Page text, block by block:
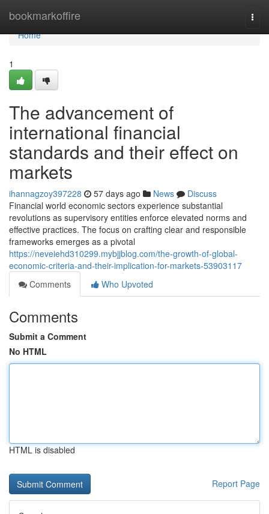
bookmarkoffire
Home
Home
1
The advancement of
international financial
standards and their effect on
markets
ihannagzoy397228 57 days ago News
Discuss
Financial world economic sectors experience substantial
revolutions as supervisory entities enforce elevated norms and
effective practices. The focus on crafting clear and responsible
frameworks emerges as a pivotal
https://neveiehd310299.mybjjblog.com/the-growth-of-global-
economic-criteria-and-their-implication-for-markets-53903117
Comments
Who Upvoted
Comments
Submit a Comment
No HTML
HTML is disabled
Report Page